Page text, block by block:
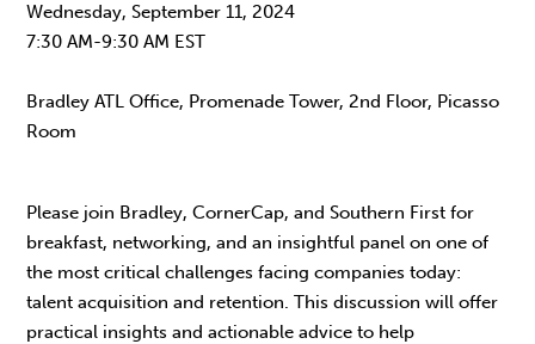
Wednesday, September 11, 2024
7:30 AM-9:30 AM EST
Bradley ATL Office, Promenade Tower, 2nd Floor, Picasso
Room
Please join Bradley, CornerCap, and Southern First for
breakfast, networking, and an insightful panel on one of
the most critical challenges facing companies today:
talent acquisition and retention. This discussion will offer
practical insights and actionable advice to help